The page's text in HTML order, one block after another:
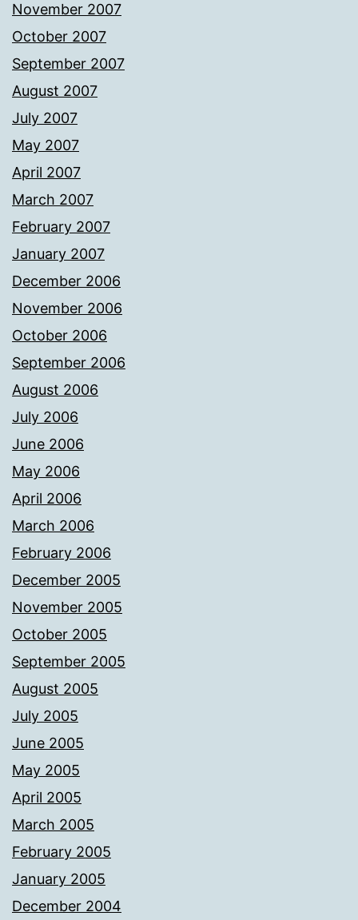
November 2007
October 2007
September 2007
August 2007
July 2007
May 2007
April 2007
March 2007
February 2007
January 2007
December 2006
November 2006
October 2006
September 2006
August 2006
July 2006
June 2006
May 2006
April 2006
March 2006
February 2006
December 2005
November 2005
October 2005
September 2005
August 2005
July 2005
June 2005
May 2005
April 2005
March 2005
February 2005
January 2005
December 2004